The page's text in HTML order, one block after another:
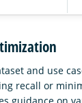
and use
recall or